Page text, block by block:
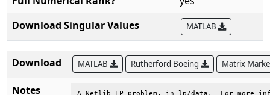
Download Singular Values
MATLAB
Download MATLAB Rutherford Boeing Matrix
Notes